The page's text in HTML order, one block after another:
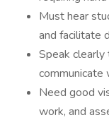
Must hear
and facilitate
Speak
communicate
Need good
work, and